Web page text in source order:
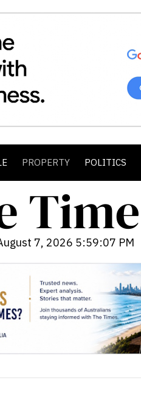
PROPERTY POLITICS
7, 2026 5:59:08 PM